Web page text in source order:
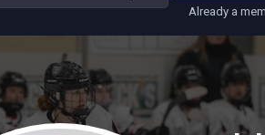
Already a